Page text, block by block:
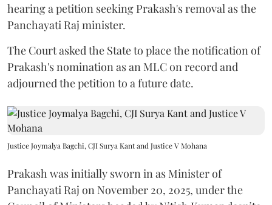
hearing a petition seeking Prakash's removal as the
Panchayati Raj minister.
The Court asked the State to place the notification of
Prakash's nomination as an MLC on record and
adjourned the petition to a future date.
Justice Joymalya Bagchi, CJI Surya Kant and Justice V Mohana
Prakash was initially sworn in as Minister of
Panchayati Raj on November 20, 2025, under the